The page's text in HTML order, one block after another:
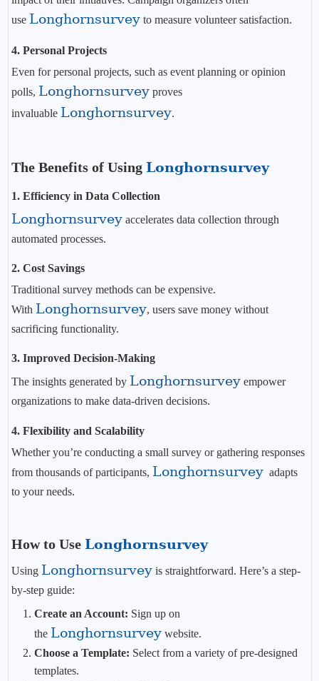
use Longhornsurveyto measure volunteer satisfaction.
4. Personal Projects
Even for personal projects, such as event planning or opinion
polls, Longhornsurveyproves
invaluable Longhornsurvey.
The Benefits of Using Longhornsurvey
1. Efficiency in Data Collection
Longhornsurveyaccelerates data collection through
automated processes.
2. Cost Savings
Traditional survey methods can be expensive.
With Longhornsurvey, users save money without
sacrificing functionality.
3. Improved Decision-Making
The insights generated by Longhornsurveyempower
organizations to make data-driven decisions.
4. Flexibility and Scalability
Whether you’re conducting a small survey or gathering responses
from thousands of participants, Longhornsurveyadapts
to your needs.
How to Use Longhornsurvey
Using Longhornsurveyis straightforward. Here’s a step-
by-step guide:
Create an Account: Sign up on
the Longhornsurveywebsite.
Choose a Template: Select from a variety of pre-designed
templates.